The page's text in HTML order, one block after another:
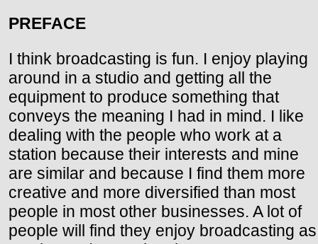
PREFACE
I think broadcasting is fun. I enjoy playing
around in a studio and getting all the
equipment to produce something that
conveys the meaning I had in mind. I like
dealing with the people who work at a
station because their interests and mine
are similar and because I find them more
creative and more diversified than most
people in most other businesses. A lot of
people will find they enjoy broadcasting as